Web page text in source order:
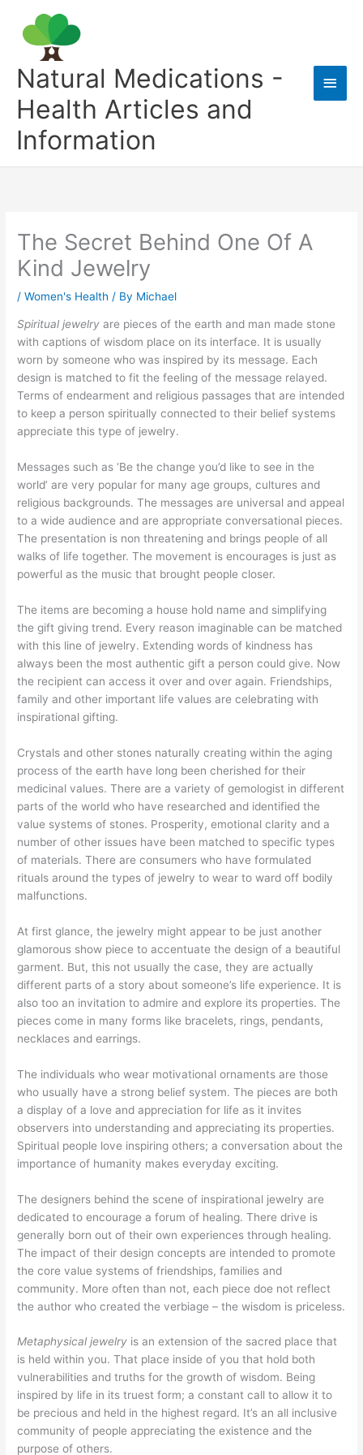
content
Natural Medications -
Health Articles and
Information
Main
The Secret Behind One Of A
Kind Jewelry
/Women's Health / By Michael
Spiritual jewelry are pieces of the earth and man made stone
with captions of wisdom place on its interface. It is usually
worn by someone who was inspired by its message. Each
design is matched to fit the feeling of the message relayed.
Terms of endearment and religious passages that are intended
to keep a person spiritually connected to their belief systems
appreciate this type of jewelry.
Messages such as ‘Be the change you’d like to see in the
world’ are very popular for many age groups, cultures and
religious backgrounds. The messages are universal and appeal
to a wide audience and are appropriate conversational pieces.
The presentation is non threatening and brings people of all
walks of life together. The movement is encourages is just as
powerful as the music that brought people closer.
The items are becoming a house hold name and simplifying
the gift giving trend. Every reason imaginable can be matched
with this line of jewelry. Extending words of kindness has
always been the most authentic gift a person could give. Now
the recipient can access it over and over again. Friendships,
family and other important life values are celebrating with
inspirational gifting.
Crystals and other stones naturally creating within the aging
process of the earth have long been cherished for their
medicinal values. There are a variety of gemologist in different
parts of the world who have researched and identified the
value systems of stones. Prosperity, emotional clarity and a
number of other issues have been matched to specific types
of materials. There are consumers who have formulated
rituals around the types of jewelry to wear to ward off bodily
malfunctions.
At first glance, the jewelry might appear to be just another
glamorous show piece to accentuate the design of a beautiful
garment. But, this not usually the case, they are actually
different parts of a story about someone’s life experience. It is
also too an invitation to admire and explore its properties. The
pieces come in many forms like bracelets, rings, pendants,
necklaces and earrings.
The individuals who wear motivational ornaments are those
who usually have a strong belief system. The pieces are both
a display of a love and appreciation for life as it invites
observers into understanding and appreciating its properties.
Spiritual people love inspiring others; a conversation about the
importance of humanity makes everyday exciting.
The designers behind the scene of inspirational jewelry are
dedicated to encourage a forum of healing. There drive is
generally born out of their own experiences through healing.
The impact of their design concepts are intended to promote
the core value systems of friendships, families and
community. More often than not, each piece doe not reflect
the author who created the verbiage – the wisdom is priceless.
Metaphysical jewelry is an extension of the sacred place that
is held within you. That place inside of you that hold both
vulnerabilities and truths for the growth of wisdom. Being
inspired by life in its truest form; a constant call to allow it to
be precious and held in the highest regard. It’s an all inclusive
community of people appreciating the existence and the
purpose of others.